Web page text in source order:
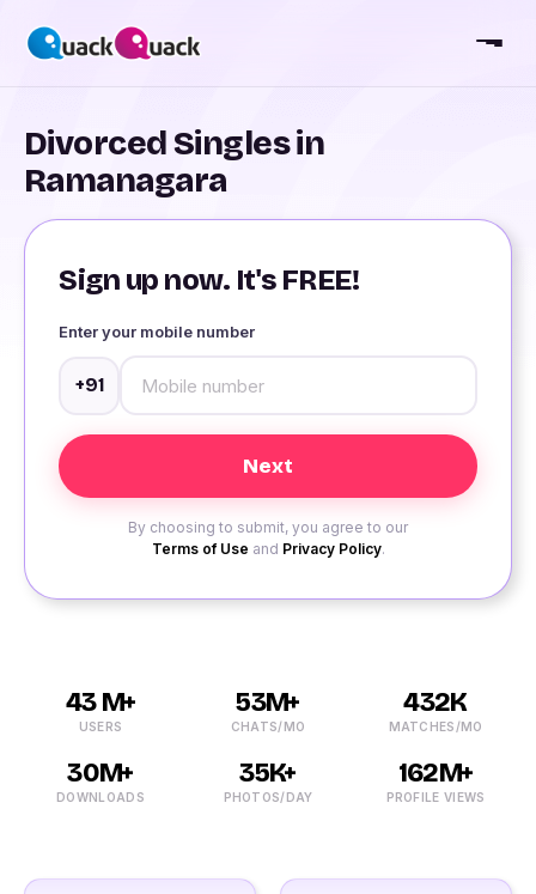
Divorced Singles in
Ramanagara
Sign up now. It's FREE!
Enter your mobile number
+91
By choosing to submit, you agree to our
Terms of Use and Privacy Policy.
43 M+
USERS
53M+
CHATS/MO
432K
MATCHES/MO
30M+
DOWNLOADS
35K+
PHOTOS/DAY
162M+
PROFILE VIEWS